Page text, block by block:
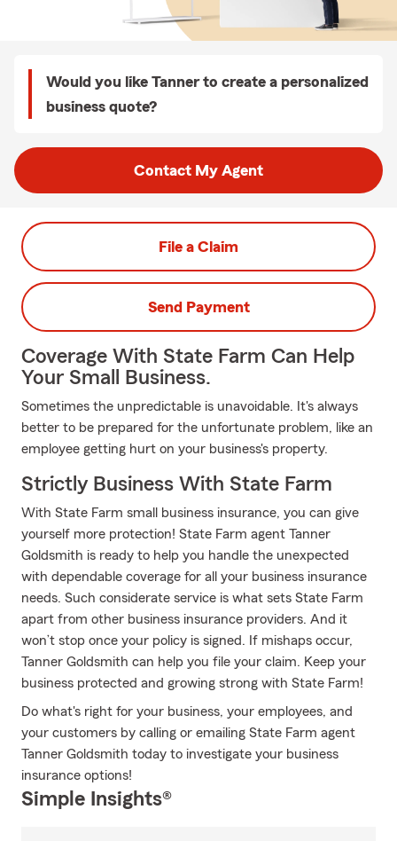
Would you like Tanner to create a personalized
business quote?
Contact My Agent
File a Claim
Send Payment
Coverage With State Farm Can Help
Your Small Business.
Sometimes the unpredictable is unavoidable. It's always
better to be prepared for the unfortunate problem, like an
employee getting hurt on your business's property.
Strictly Business With State Farm
With State Farm small business insurance, you can give
yourself more protection! State Farm agent Tanner
Goldsmith is ready to help you handle the unexpected
with dependable coverage for all your business insurance
needs. Such considerate service is what sets State Farm
apart from other business insurance providers. And it
won’t stop once your policy is signed. If mishaps occur,
Tanner Goldsmith can help you file your claim. Keep your
business protected and growing strong with State Farm!
Do what's right for your business, your employees, and
your customers by calling or emailing State Farm agent
Tanner Goldsmith today to investigate your business
insurance options!
Simple Insights®